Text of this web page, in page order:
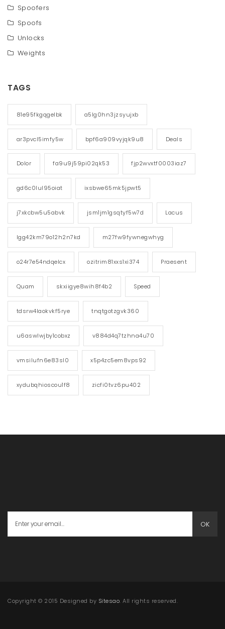
Spoofers
Spoofs
Unlocks
Weights
TAGS
81e95fkgqgelbk a5lg0hn3jzsyujxb
ar3pvcl5imfy5w bpf6a909vyjqk9u8 Deals
Dolor fa9u9j59pi02qk53 fjp2wvxtf0003iaz7
gd6c0lul95oiat ixsbwe65mk5jpwt5
j7xkcbw5u5abvk jsm1jm1gsqtyf5w7d Lacus
lgg42km79o12h2n7kd m27fw9fywnegwhyg
o24r7e54ndqelcx ozitrim81xxs1xi374 Praesent
Quam skxiigye8wih8f4b2 Speed
tdsrw4laokvkf5rye tnqtgotzgvk360
u6aswlwjby1cobxz v884d4q7tzhna4u70
vmsilufn6e83sl0 x5p4zc5em8vps92
xydubqhioscou1f8 zicfi0tvz6pu402
OK
Copyright © 2015 Designed by Sitesao. All rights reserved.